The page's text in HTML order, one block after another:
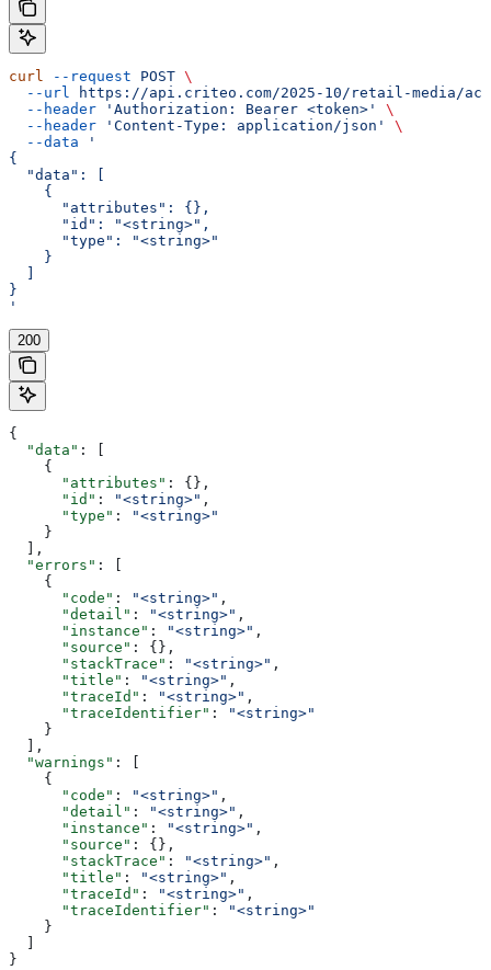
curl --request POST \
  --url
https://api.criteo.com/2025-10/retail-media/
  --header
'Authorization: Bearer <token>'
\
  --header
'Content-Type: application/json'
\
  --data
'
{
  "data": [
    {
      "attributes": {},
      "id": "<string>",
      "type": "<string>"
    }
}
'
200
{
  "data"
: [
    {
      "attributes"
: {},
      "id"
: "<string>" ,
      "type"
:
"<string>"
    }
  ],
  "errors"
: [
    {
      "code"
: "<string>" ,
      "detail"
: "<string>" ,
      "instance"
: "<string>" ,
      "source"
: {},
      "stackTrace"
: "<string>" ,
      "title"
: "<string>" ,
      "traceId"
: "<string>" ,
      "traceIdentifier"
:
"<string>"
    }
  ],
  "warnings"
: [
    {
      "code"
: "<string>" ,
      "detail"
: "<string>" ,
      "instance"
: "<string>" ,
      "source"
: {},
      "stackTrace"
: "<string>" ,
      "title"
: "<string>" ,
      "traceId"
: "<string>" ,
      "traceIdentifier"
:
"<string>"
    }
}